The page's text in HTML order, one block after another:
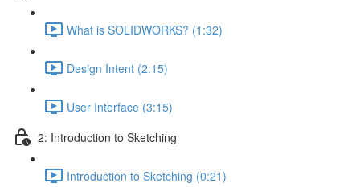
What is SOLIDWORKS? (1:32)
Design Intent (2:15)
User Interface (3:15)
2: Introduction to Sketching
Introduction to Sketching (0:21)